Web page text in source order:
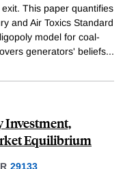
This paper quantifies
and Air Toxics Standard
model for coal-
generators' beliefs...
Investment,
Equilibrium
29133